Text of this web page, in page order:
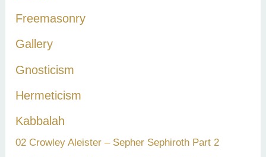
Freemasonry
Gallery
Gnosticism
Hermeticism
Kabbalah
02 Crowley Aleister – Sepher Sephiroth Part 2